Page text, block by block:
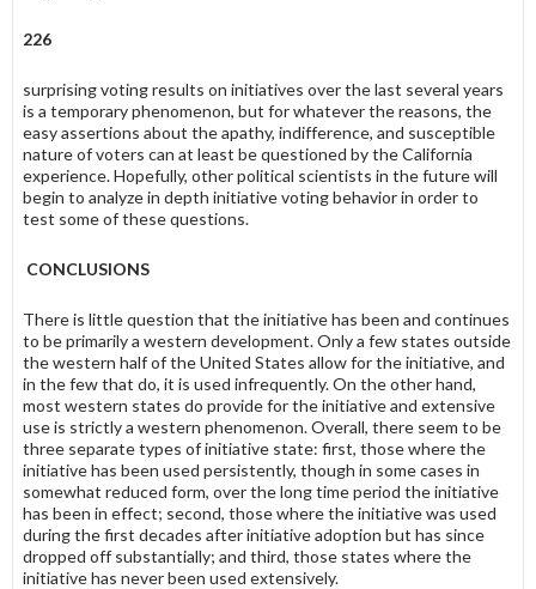
226
surprising voting results on initiatives over the last several years
is a temporary phenomenon, but for whatever the reasons, the
easy assertions about the apathy, indifference, and susceptible
nature of voters can at least be questioned by the California
experience. Hopefully, other political scientists in the future will
begin to analyze in depth initiative voting behavior in order to
test some of these questions.
CONCLUSIONS
There is little question that the initiative has been and continues
to be primarily a western development. Only a few states outside
the western half of the United States allow for the initiative, and
in the few that do, it is used infrequently. On the other hand,
most western states do provide for the initiative and extensive
use is strictly a western phenomenon. Overall, there seem to be
three separate types of initiative state: first, those where the
initiative has been used persistently, though in some cases in
somewhat reduced form, over the long time period the initiative
has been in effect; second, those where the initiative was used
during the first decades after initiative adoption but has since
dropped off substantially; and third, those states where the
initiative has never been used extensively.